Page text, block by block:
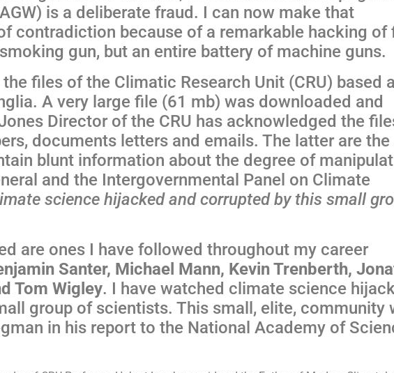
is a deliberate fraud. I can now make that
contradiction because of a remarkable hacking of
gun, but an entire battery of machine guns.
files of the Climatic Research Unit (CRU) based
. A very large file (61 mb) was downloaded and
Director of the CRU has acknowledged the
documents letters and emails. The latter are the
blunt information about the degree of
and the Intergovernmental Panel on Climate
science hijacked and corrupted by this small
are ones I have followed throughout my career
Santer, Michael Mann, Kevin Trenberth,
Tom Wigley. I have watched climate science
group of scientists. This small, elite, community
in his report to the National Academy of